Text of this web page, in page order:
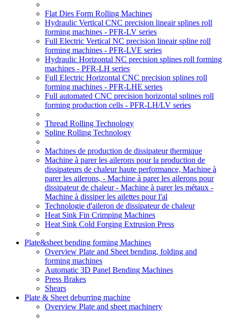
Flat Dies Form Rolling Machines
Hydraulic Vertical CNC precision lineair splines roll
forming machines - PFR-LV series
Full Electric Vertical NC precision lineair spline roll
forming machines - PFR-LVE series
Hydraulic Horizontal NC precision splines roll forming
machines - PFR-LH series
Full Electric Horizontal CNC precision splines roll
forming machines - PFR-LHE series
Full automated CNC precision horizontal splines roll
forming production cells - PFR-LH/LV series
Thread Rolling Technology
Spline Rolling Technology
Machines de production de dissipateur thermique
Machine à parer les ailerons pour la production de
dissipateurs de chaleur haute performance, Machine à
parer les ailerons, - Machine à parer les ailerons pour
dissipateur de chaleur - Machine à parer les métaux -
Machine à dissiper les ailettes pour l'al
Technologie d'aileron de dissipateur de chaleur
Heat Sink Fin Crimping Machines
Heat Sink Cold Forging Extrusion Press
Plate&sheet bending forming Machines
Overview Plate and Sheet bending, folding and
forming machines
Automatic 3D Panel Bending Machines
Press Brakes
Shears
Plate & Sheet deburring machine
Overview Plate and sheet machinery